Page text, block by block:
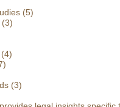
(5)
(3)
(4)
(3)